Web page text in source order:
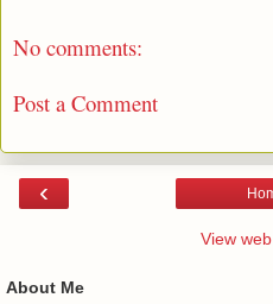
No comments:
Post a Comment
‹
View
About Me